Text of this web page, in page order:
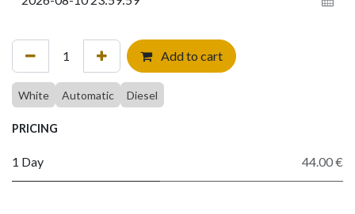
Add to cart
White Automatic Diesel
PRICING
1 Day 44.00 €